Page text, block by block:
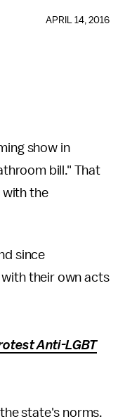
APRIL 14, 2016
show in
bill." That
with the
since
their own acts
Anti-LGBT
state's norms.